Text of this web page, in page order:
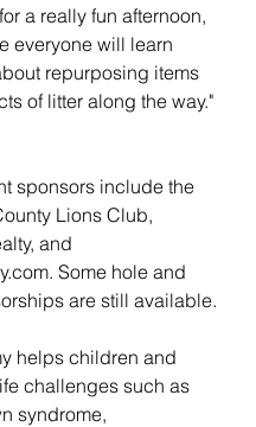
a really fun afternoon,
everyone will learn
repurposing items
of litter along the way."
sponsors include the
Lions Club,
and
Some hole and
are still available.
helps children and
challenges such as
syndrome,